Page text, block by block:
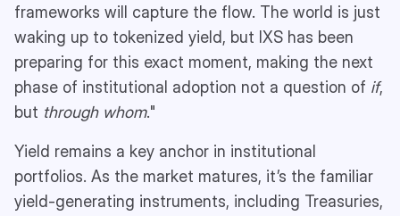
frameworks will capture the flow. The world is just
waking up to tokenized yield, but IXS has been
preparing for this exact moment, making the next
phase of institutional adoption not a question of if,
but through whom."
Yield remains a key anchor in institutional
portfolios. As the market matures, it’s the familiar
yield-generating instruments, including Treasuries,